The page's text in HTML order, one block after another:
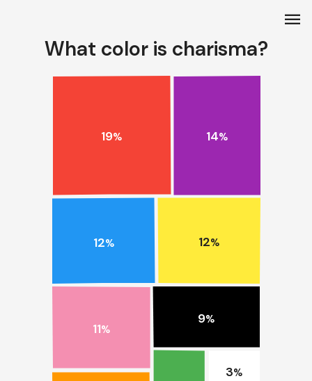
What color is charisma?
19% 14%
12% 12%
11%
9%
3%
menu